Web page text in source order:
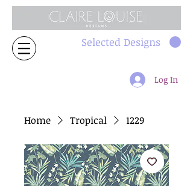
Selected Designs
Log In
Home Tropical 1229